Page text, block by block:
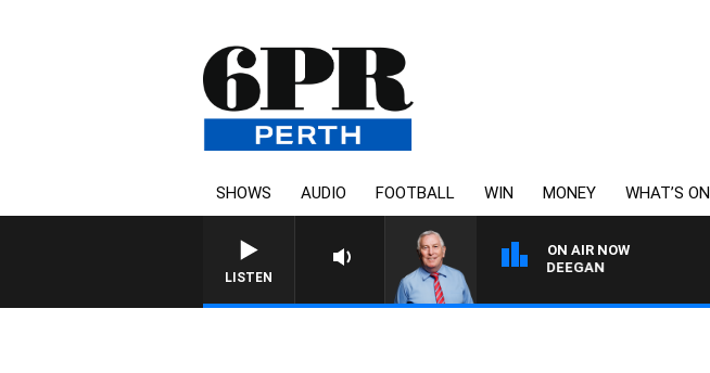
SHOWS AUDIO FOOTBALL WIN MONEY WHAT’S ON
LISTEN
ON AIR NOW
REMEMBER WHEN WITH HARVEY DEEGAN